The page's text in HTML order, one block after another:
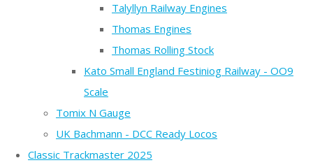
Talyllyn Railway Engines
Thomas Engines
Thomas Rolling Stock
Kato Small England Festiniog Railway - OO9
Scale
Tomix N Gauge
UK Bachmann - DCC Ready Locos
Classic Trackmaster 2025